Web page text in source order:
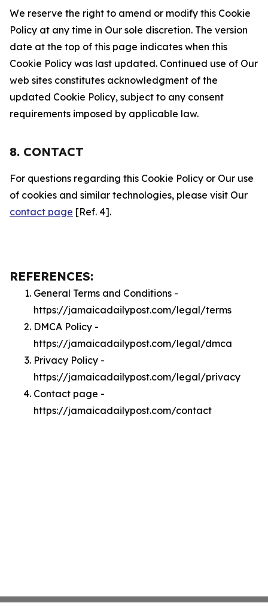
We reserve the right to amend or modify this Cookie
Policy at any time in Our sole discretion. The version
date at the top of this page indicates when this
Cookie Policy was last updated. Continued use of Our
web sites constitutes acknowledgment of the
updated Cookie Policy, subject to any consent
requirements imposed by applicable law.
8. CONTACT
For questions regarding this Cookie Policy or Our use
of cookies and similar technologies, please visit Our
contact page [Ref. 4].
REFERENCES:
General Terms and Conditions -
https://jamaicadailypost.com/legal/terms
DMCA Policy -
https://jamaicadailypost.com/legal/dmca
Privacy Policy -
https://jamaicadailypost.com/legal/privacy
Contact page -
https://jamaicadailypost.com/contact